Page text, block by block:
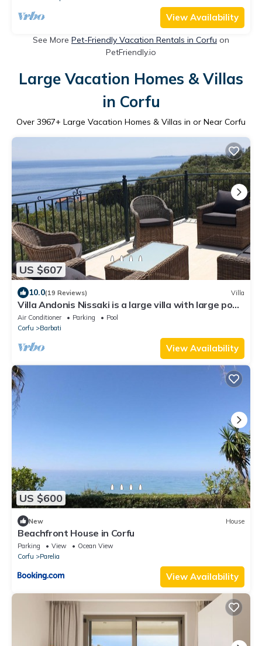
View Availability
See More Pet-Friendly Vacation Rentals in Corfu on
PetFriendly.io
Large Vacation Homes & Villas
in Corfu
Over 3967+ Large Vacation Homes & Villas in or Near Corfu
US $607
10.0(19 Reviews) Villa
Villa Andonis Nissaki is a large villa with large pool
and walk to the beach
Air Conditioner Parking
Pool
Corfu
Barbati
View Availability
US $600
New House
Beachfront House in Corfu
Parking View
Ocean View
Corfu
Parelia
View Availability